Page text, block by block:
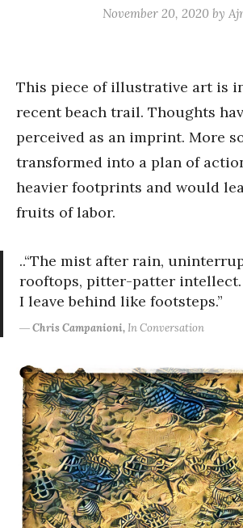
November 20, 2020 by
This piece of illustrative art is
recent beach trail. Thoughts
perceived as an imprint. More
transformed into a plan of
heavier footprints and would
fruits of labor.
..“The mist after rain,
rooftops, pitter-patter
I leave behind like footsteps.”
―Chris Campanioni,In Conversation